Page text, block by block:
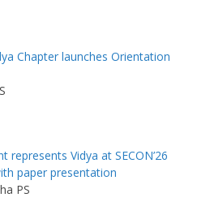
Chapter launches Orientation
represents Vidya at SECON’26
paper presentation
PS